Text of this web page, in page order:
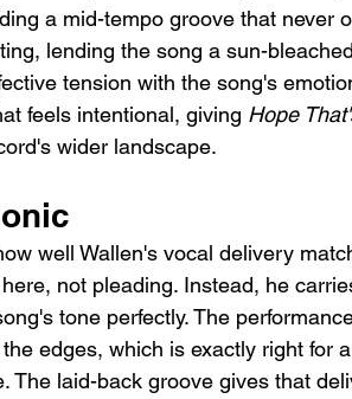
a mid-tempo groove that never
lending the song a sun-
tension with the song's
feels intentional, giving Hope
wider landscape.
well Wallen's vocal delivery
not pleading. Instead, he
tone perfectly. The
edges, which is exactly right for
The laid-back groove gives that